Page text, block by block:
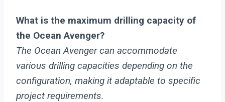
What is the maximum drilling capacity of
the Ocean Avenger?
The Ocean Avenger can accommodate
various drilling capacities depending on the
configuration, making it adaptable to specific
project requirements.